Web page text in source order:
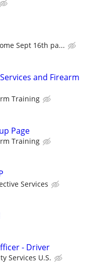
Sept 16th pa...
and Firearm
Training
Page
Training
Services
- Driver
Services U.S.